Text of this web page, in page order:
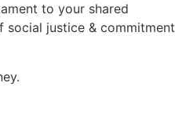
to your shared
social justice & commitment